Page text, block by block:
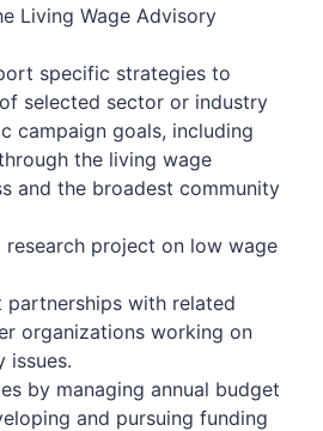
Living Wage Advisory
specific strategies to
selected sector or industry
campaign goals, including
the living wage
and the broadest community
research project on low wage
partnerships with related
organizations working on
issues.
by managing annual budget
and pursuing funding